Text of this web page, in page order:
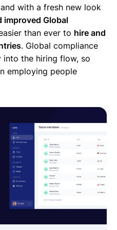
with a fresh new look
improved Global
than ever to hire and
. Global compliance
the hiring flow, so
employing people